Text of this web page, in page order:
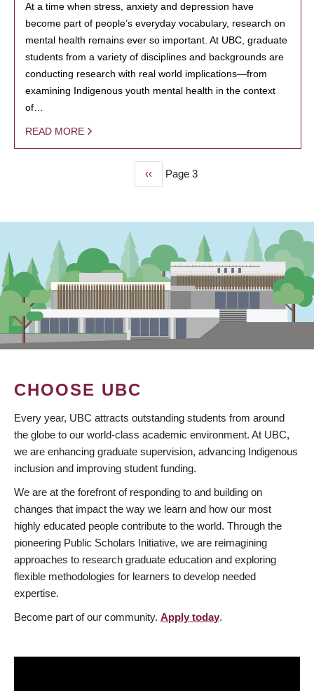
At a time when stress, anxiety and depression have
become part of people’s everyday vocabulary, research on
mental health remains ever so important. At UBC, graduate
students from a variety of disciplines and backgrounds are
conducting research with real world implications—from
examining Indigenous youth mental health in the context
of…
READ MORE
Previous
page
‹‹ Page 3
CHOOSE UBC
Every year, UBC attracts outstanding students from around
the globe to our world-class academic environment. At UBC,
we are enhancing graduate supervision, advancing Indigenous
inclusion and improving student funding.
We are at the forefront of responding to and building on
changes that impact the way we learn and how our most
highly educated people contribute to the world. Through the
pioneering Public Scholars Initiative, we are reimagining
approaches to research graduate education and exploring
flexible methodologies for learners to develop needed
expertise.
Become part of our community. Apply today.